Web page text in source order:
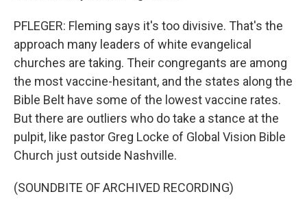
PFLEGER: Fleming says it's too divisive. That's the
approach many leaders of white evangelical
churches are taking. Their congregants are among
the most vaccine-hesitant, and the states along the
Bible Belt have some of the lowest vaccine rates.
But there are outliers who do take a stance at the
pulpit, like pastor Greg Locke of Global Vision Bible
Church just outside Nashville.
(SOUNDBITE OF ARCHIVED RECORDING)